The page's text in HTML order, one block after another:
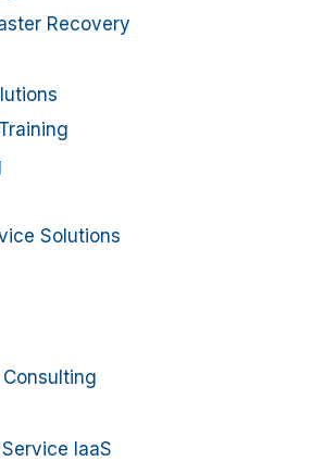
Recovery
Solutions
IaaS